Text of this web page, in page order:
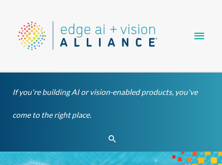
content
If you're building AI or vision-enabled products, you've
come to the right place.
Search